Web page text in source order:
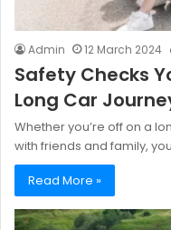
Admin 12 March 2024
Safety Checks
Long Car
Whether you’re off on a
with friends and family,
Read More »